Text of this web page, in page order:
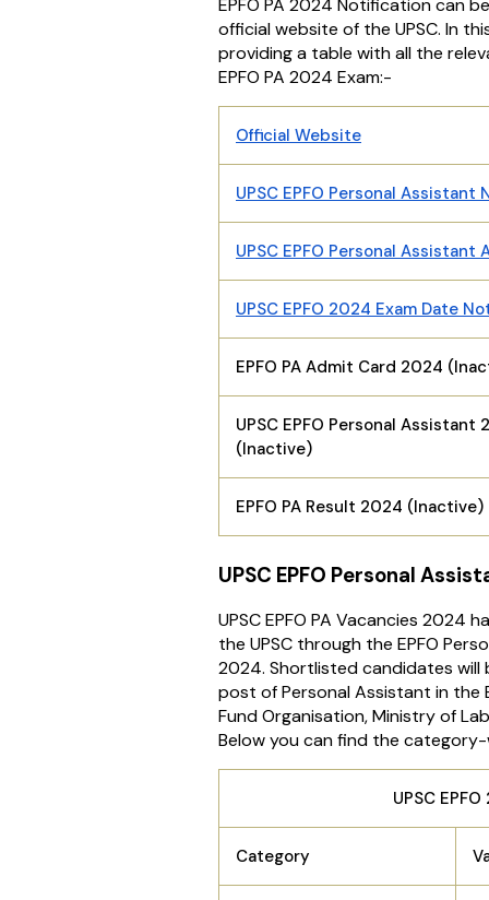
official website of the UPSC. In
providing a table with all the
EPFO PA 2024 Exam:-
Official Website
UPSC EPFO Personal
UPSC EPFO Personal Assistant
UPSC EPFO 2024 Exam Date
EPFO PA Admit Card 2024
UPSC EPFO Personal Assistant
(Inactive)
EPFO PA Result 2024 (Inactive)
UPSC EPFO Personal
UPSC EPFO PA Vacancies 2024
the UPSC through the EPFO
2024. Shortlisted candidates
post of Personal Assistant in the
Fund Organisation, Ministry of
Below you can find the
UPSC EPFO 2024
Category